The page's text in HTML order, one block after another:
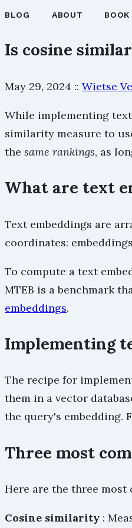
BLOG ABOUT BOOK
Is cosine
May 29, 2024 :: Wietse
While implementing
similarity measure to
the same rankings, as
What are text
Text embeddings are
coordinates:
To compute a text
MTEB is a benchmark
embeddings.
Implementing
The recipe for
them in a vector
the query's embedding.
Three most
Here are the three
Cosine similarity :